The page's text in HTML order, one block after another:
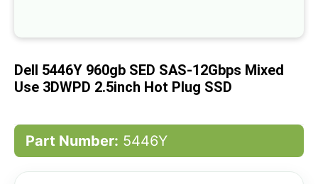
beginning
the
images
Dell 5446Y 960gb SED SAS-12Gbps Mixed
Use 3DWPD 2.5inch Hot Plug SSD
Part Number: 5446Y